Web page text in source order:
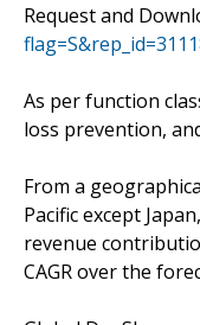
Request and
As per function
loss prevention,
From a
Pacific except
revenue
CAGR over the